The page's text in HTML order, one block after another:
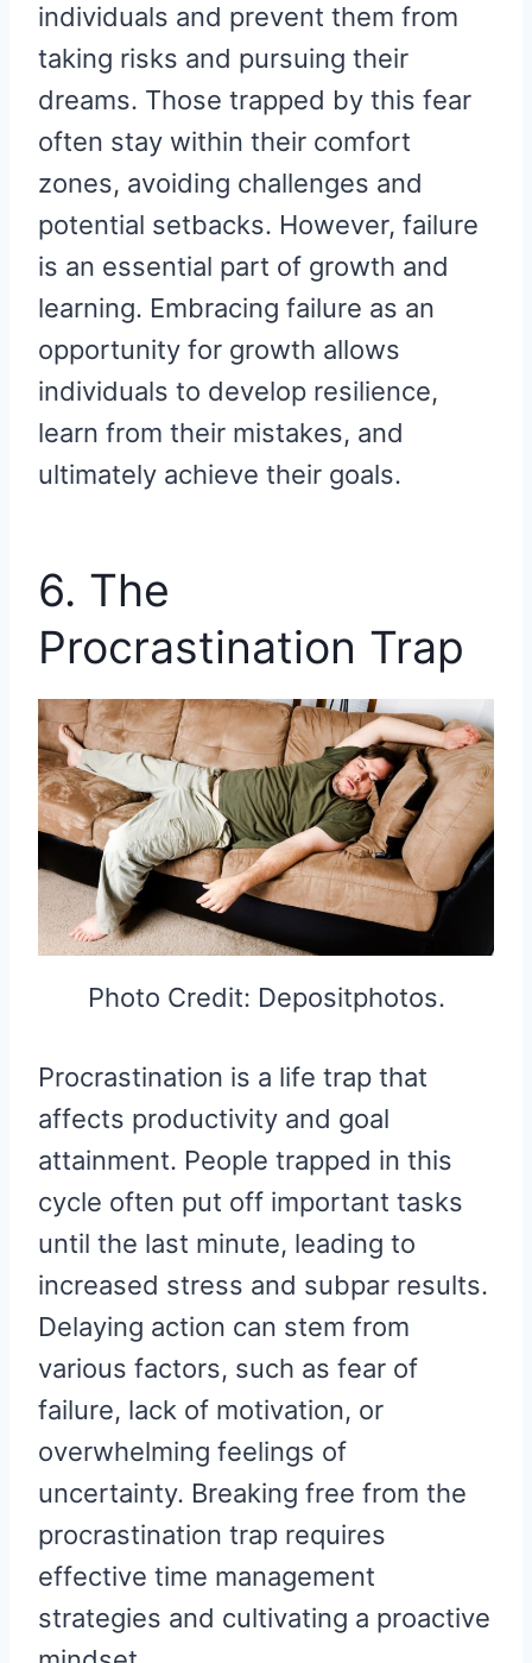
individuals and prevent them from
taking risks and pursuing their
dreams. Those trapped by this fear
often stay within their comfort
zones, avoiding challenges and
potential setbacks. However, failure
is an essential part of growth and
learning. Embracing failure as an
opportunity for growth allows
individuals to develop resilience,
learn from their mistakes, and
ultimately achieve their goals.
6. The
Procrastination Trap
Photo Credit: Depositphotos.
Procrastination is a life trap that
affects productivity and goal
attainment. People trapped in this
cycle often put off important tasks
until the last minute, leading to
increased stress and subpar results.
Delaying action can stem from
various factors, such as fear of
failure, lack of motivation, or
overwhelming feelings of
uncertainty. Breaking free from the
procrastination trap requires
effective time management
strategies and cultivating a proactive